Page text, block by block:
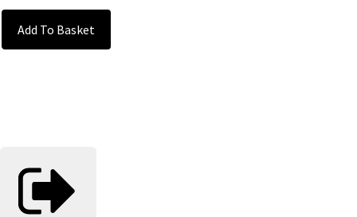
Add To Basket